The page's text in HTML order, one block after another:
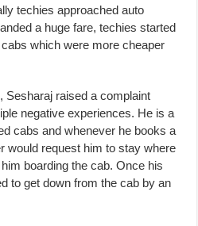
techies approached auto
a huge fare, techies started
which were more cheaper
Sesharaj raised a complaint
negative experiences. He is a
cabs and whenever he books a
would request him to stay where
boarding the cab. Once his
to get down from the cab by an